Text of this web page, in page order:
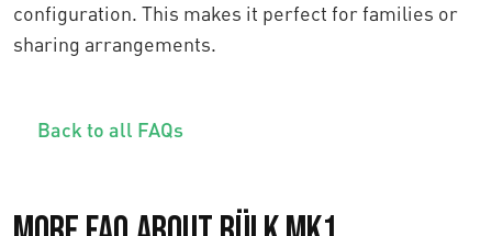
configuration. This makes it perfect for families or
sharing arrangements.
Back to all FAQs